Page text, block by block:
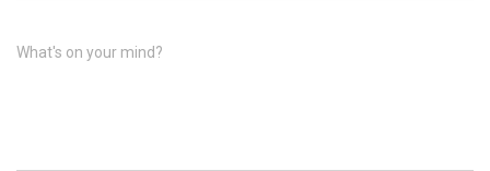
What's on your mind?